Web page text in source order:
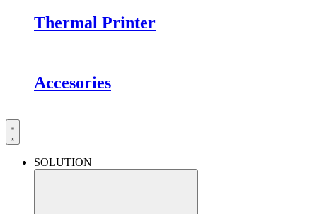
Thermal Printer
Accesories
SOLUTION